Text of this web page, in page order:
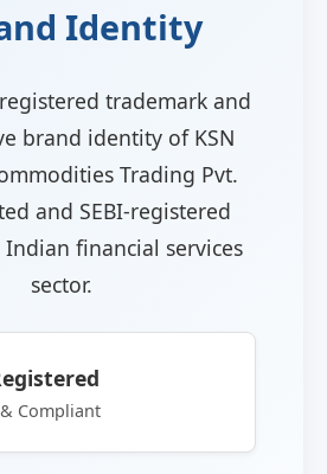
Identity
trademark and
brand identity of KSN
Trading Pvt.
and SEBI-registered
financial services
sector.
Compliant